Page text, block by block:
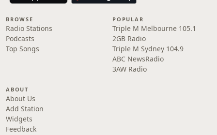
BROWSE
Radio Stations
Podcasts
Top Songs
POPULAR
Triple M Melbourne 105.1
2GB Radio
Triple M Sydney 104.9
ABC NewsRadio
3AW Radio
ABOUT
About Us
Add Station
Widgets
Feedback